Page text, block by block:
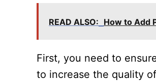
READ ALSO: How to Add
First, you need to
to increase the quality